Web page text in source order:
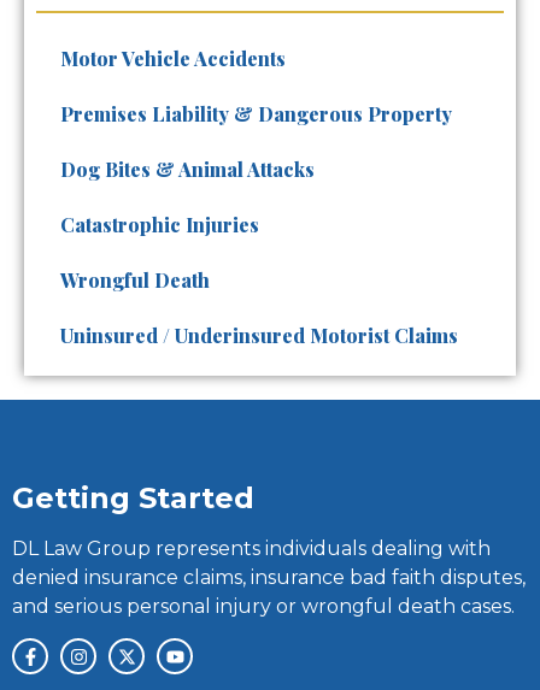
Motor Vehicle Accidents
Premises Liability & Dangerous Property
Dog Bites & Animal Attacks
Catastrophic Injuries
Wrongful Death
Uninsured / Underinsured Motorist Claims
Getting Started
DL Law Group represents individuals dealing with
denied insurance claims, insurance bad faith disputes,
and serious personal injury or wrongful death cases.